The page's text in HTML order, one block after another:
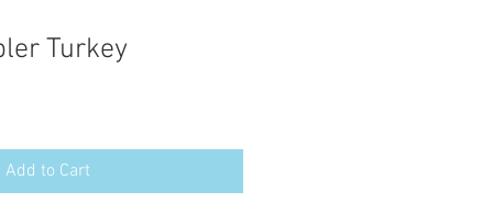
Turkey
Add to Cart